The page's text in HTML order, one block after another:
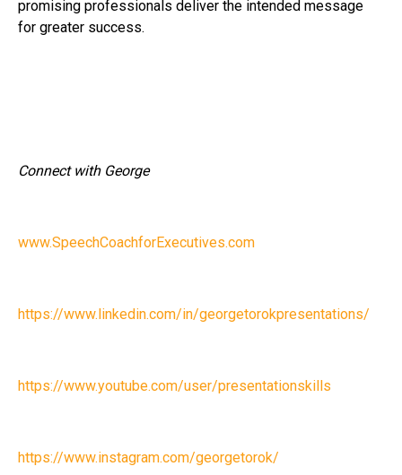
promising professionals deliver the intended message
for greater success.
Connect with George
www.SpeechCoachforExecutives.com
https://www.linkedin.com/in/georgetorokpresentations/
https://www.youtube.com/user/presentationskills
https://www.instagram.com/georgetorok/